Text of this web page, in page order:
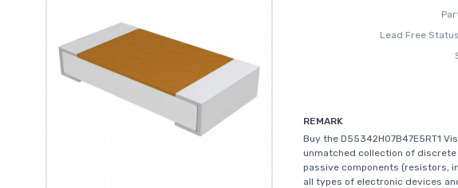
Lead Free
REMARK
Buy the D55342H07B47E5RT1
unmatched collection of discrete
passive components (resistors,
all types of electronic devices